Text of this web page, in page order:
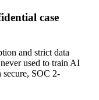
case
and strict data
used to train AI
secure, SOC 2-